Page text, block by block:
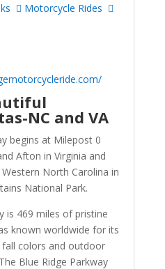
Motorcycle Rides
NC and VA
begins at Milepost 0
Afton in Virginia and
North Carolina in
National Park.
is 469 miles of pristine
known worldwide for its
colors and outdoor
Blue Ridge Parkway